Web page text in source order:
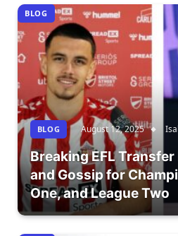
BLOG
BLOG August 12, 2025
Breaking EFL
and Gossip for
One, and League Two